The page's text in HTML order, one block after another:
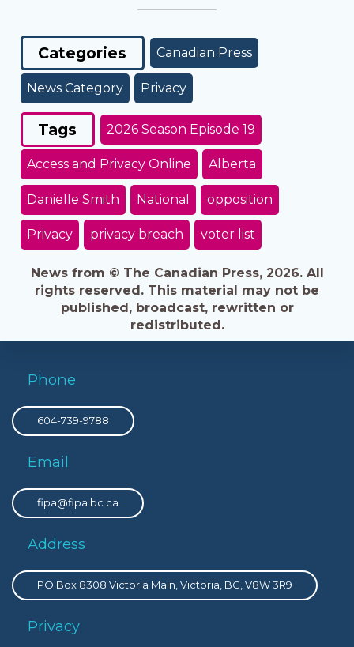
Categories Canadian Press
News Category Privacy
Tags 2026 Season Episode 19
Access and Privacy Online Alberta
Danielle Smith National opposition
Privacy privacy breach voter list
News from © The Canadian Press, 2026. All
rights reserved. This material may not be
published, broadcast, rewritten or
redistributed.
Phone
604-739-9788
Email
fipa@fipa.bc.ca
Address
PO Box 8308 Victoria Main, Victoria, BC, V8W 3R9
Privacy